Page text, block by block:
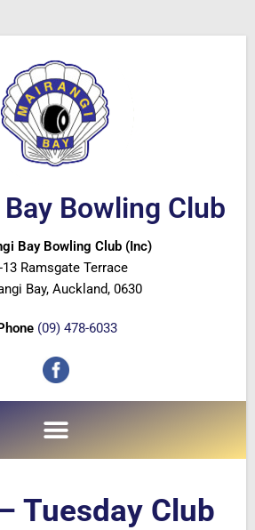
Bowling Club
Bay Bowling Club (Inc)
13 Ramsgate Terrace
Bay, Auckland, 0630
(09) 478-6033
Tuesday Club